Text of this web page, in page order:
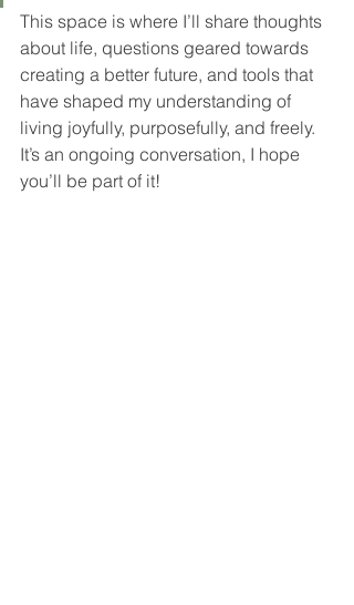
This space is where I’ll share thoughts
about life, questions geared towards
creating a better future, and tools that
have shaped my understanding of
living joyfully, purposefully, and freely.
It’s an ongoing conversation, I hope
you’ll be part of it!